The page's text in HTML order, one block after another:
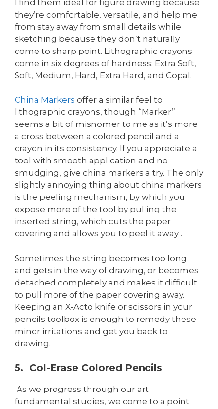
I find them ideal for figure drawing because
they’re comfortable, versatile, and help me
from stay away from small details while
sketching because they don’t naturally
come to sharp point. Lithographic crayons
come in six degrees of hardness: Extra Soft,
Soft, Medium, Hard, Extra Hard, and Copal.
China Markers offer a similar feel to
lithographic crayons, though “Marker”
seems a bit of misnomer to me as it’s more
a cross between a colored pencil and a
crayon in its consistency. If you appreciate a
tool with smooth application and no
smudging, give china markers a try. The only
slightly annoying thing about china markers
is the peeling mechanism, by which you
expose more of the tool by pulling the
inserted string, which cuts the paper
covering and allows you to peel it away .
Sometimes the string becomes too long
and gets in the way of drawing, or becomes
detached completely and makes it difficult
to pull more of the paper covering away.
Keeping an X-Acto knife or scissors in your
pencils toolbox is enough to remedy these
minor irritations and get you back to
drawing.
5. Col-Erase Colored Pencils
As we progress through our art
fundamental studies, we come to a point